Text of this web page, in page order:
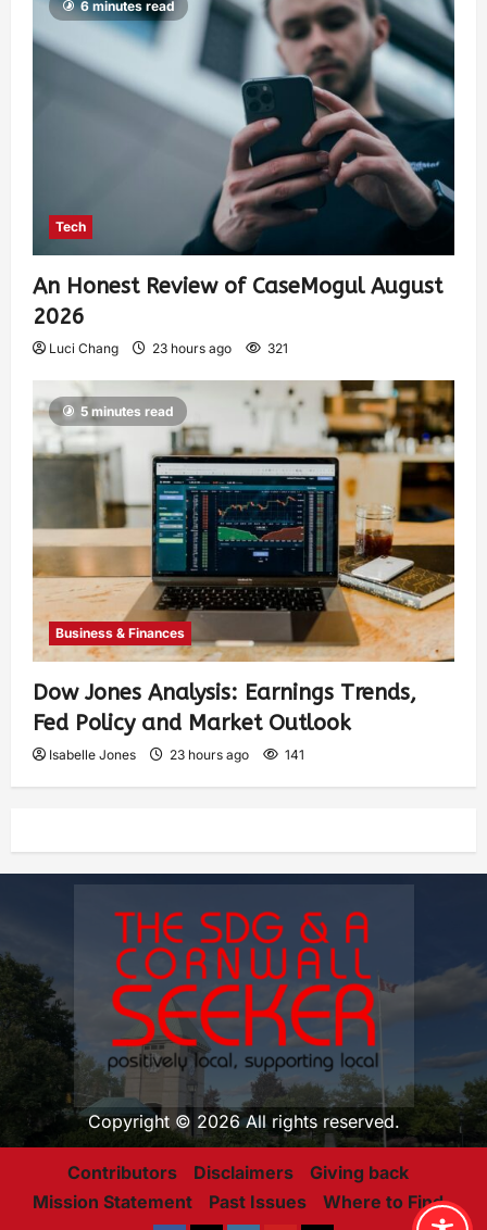
6 minutes read
Tech
An Honest Review of CaseMogul August
2026
Luci Chang 23 hours ago 321
5 minutes read
Business & Finances
Dow Jones Analysis: Earnings Trends,
Fed Policy and Market Outlook
Isabelle Jones 23 hours ago 141
Copyright © 2026 All rights reserved.
Contributors Disclaimers
Giving back
Mission Statement
Past Issues Where to Find